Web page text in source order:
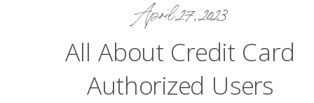
April 27, 2023
All About Credit Card
Authorized Users